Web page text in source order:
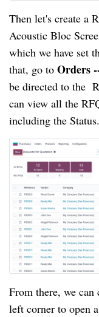
Then let's create a
Acoustic Bloc
which we have set
that, go to Orders
be directed to the
can view all the
including the Status.
From there, we
left corner to open